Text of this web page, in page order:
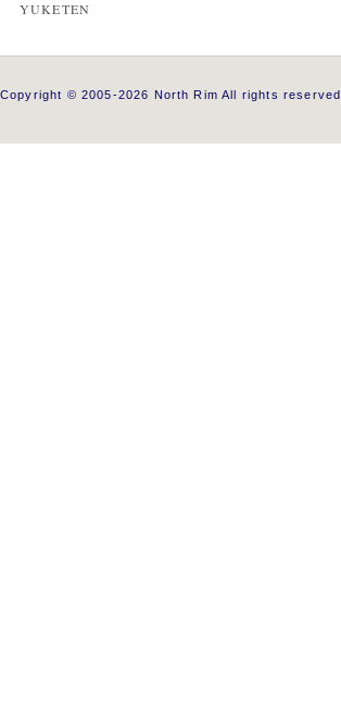
YUKETEN
Copyright © 2005-2026 North Rim All rights reserved.